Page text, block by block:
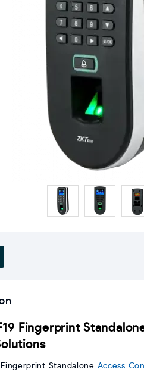
Fingerprint
Fingerprint Standalone Access